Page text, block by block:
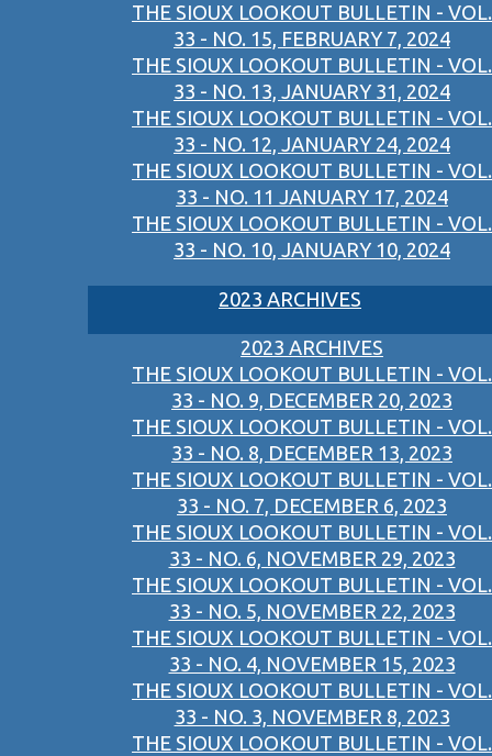
THE SIOUX LOOKOUT BULLETIN - VOL.
33 - NO. 15, FEBRUARY 7, 2024
THE SIOUX LOOKOUT BULLETIN - VOL.
33 - NO. 13, JANUARY 31, 2024
THE SIOUX LOOKOUT BULLETIN - VOL.
33 - NO. 12, JANUARY 24, 2024
THE SIOUX LOOKOUT BULLETIN - VOL.
33 - NO. 11 JANUARY 17, 2024
THE SIOUX LOOKOUT BULLETIN - VOL.
33 - NO. 10, JANUARY 10, 2024
2023 ARCHIVES
2023 ARCHIVES
THE SIOUX LOOKOUT BULLETIN - VOL.
33 - NO. 9, DECEMBER 20, 2023
THE SIOUX LOOKOUT BULLETIN - VOL.
33 - NO. 8, DECEMBER 13, 2023
THE SIOUX LOOKOUT BULLETIN - VOL.
33 - NO. 7, DECEMBER 6, 2023
THE SIOUX LOOKOUT BULLETIN - VOL.
33 - NO. 6, NOVEMBER 29, 2023
THE SIOUX LOOKOUT BULLETIN - VOL.
33 - NO. 5, NOVEMBER 22, 2023
THE SIOUX LOOKOUT BULLETIN - VOL.
33 - NO. 4, NOVEMBER 15, 2023
THE SIOUX LOOKOUT BULLETIN - VOL.
33 - NO. 3, NOVEMBER 8, 2023
THE SIOUX LOOKOUT BULLETIN - VOL.